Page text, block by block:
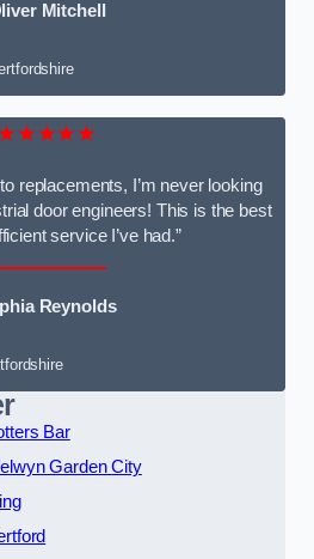
Mitchell
replacements, I’m never looking
door engineers! This is the best
service I’ve had.”
Reynolds
Bar
Garden City